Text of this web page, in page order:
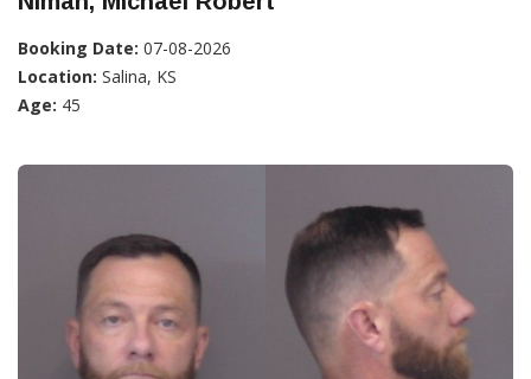
Booking Date: 07-08-2026
Location: Salina, KS
Age: 45